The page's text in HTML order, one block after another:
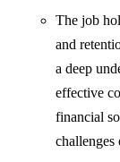
The job
and
a deep
effective
financial
challenges